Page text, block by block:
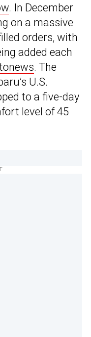
. In December
on a massive
orders, with
added each
. The
U.S.
to a five-day
level of 45